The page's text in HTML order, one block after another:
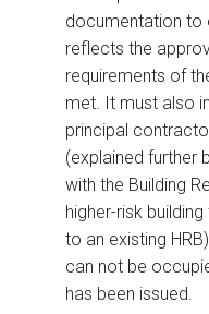
documentation to
reflects the
requirements of
met. It must also
principal
(explained further
with the Building
higher-risk
to an existing
can not be
has been issued.